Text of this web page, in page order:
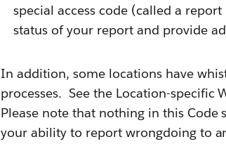
special access code (called a
status of your report and provide
In addition, some locations have
processes. See the Location-
Please note that nothing in this
your ability to report wrongdoing to